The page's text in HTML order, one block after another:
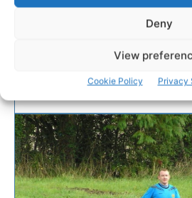
Deny
View
Cookie Policy Privacy
Avenue Utd secured their place
on Saturday afternoon